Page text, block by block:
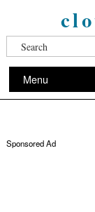
Menu
Sponsored Ad